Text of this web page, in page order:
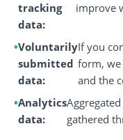
tracking
data:
improve
Voluntarily
submitted
data:
If you
form, we
and the
Analytics
data:
gathered